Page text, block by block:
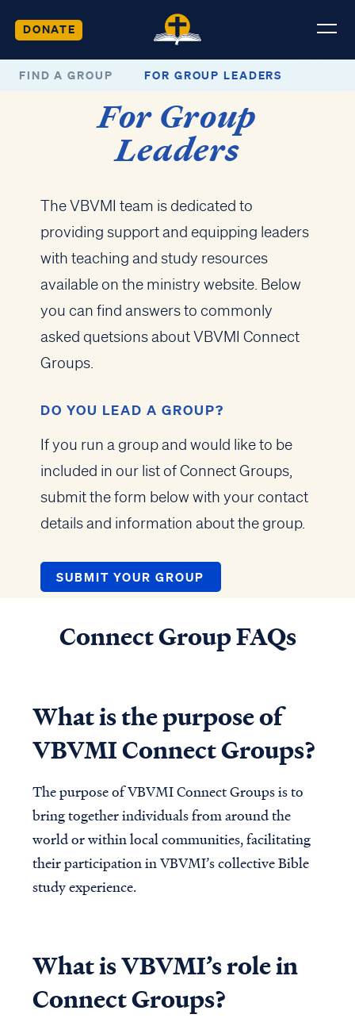
DONATE
FIND A GROUP FOR GROUP LEADERS
For Group
Leaders
The VBVMI team is dedicated to
providing support and equipping leaders
with teaching and study resources
available on the ministry website. Below
you can find answers to commonly
asked quetsions about VBVMI Connect
Groups.
DO YOU LEAD A GROUP?
If you run a group and would like to be
included in our list of Connect Groups,
submit the form below with your contact
details and information about the group.
SUBMIT YOUR GROUP
Connect Group FAQs
What is the purpose of
VBVMI Connect Groups?
The purpose of VBVMI Connect Groups is to
bring together individuals from around the
world or within local communities, facilitating
their participation in VBVMI’s collective Bible
study experience.
What is VBVMI’s role in
Connect Groups?